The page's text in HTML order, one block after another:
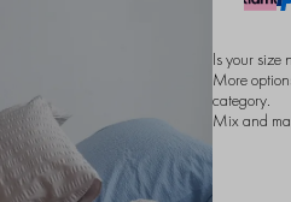
Is your size
More
category.
Mix and